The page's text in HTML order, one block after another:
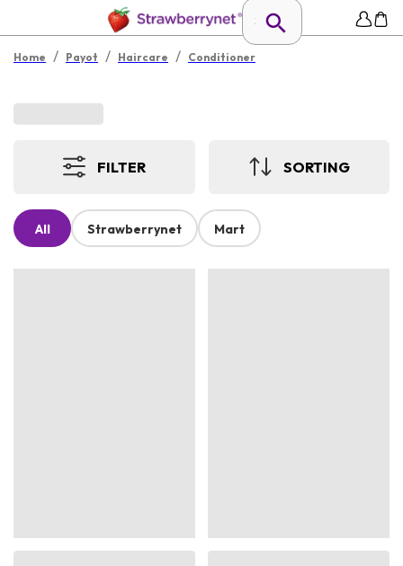
Home / Payot / Haircare / Conditioner
FILTER SORTING
All Strawberrynet Mart